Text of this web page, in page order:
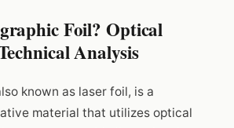
Foil? Optical
Analysis
known as laser foil, is a
material that utilizes optical